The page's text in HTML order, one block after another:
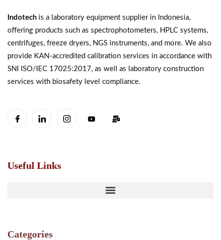
Indotech is a laboratory equipment supplier in Indonesia,
offering products such as spectrophotometers, HPLC systems,
centrifuges, freeze dryers, NGS instruments, and more. We also
provide KAN-accredited calibration services in accordance with
SNI ISO/IEC 17025:2017, as well as laboratory construction
services with biosafety level compliance.
Useful Links
Categories